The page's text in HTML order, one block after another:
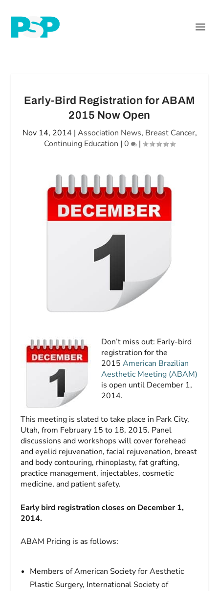
Early-Bird Registration for ABAM
2015 Now Open
Nov 14, 2014 | Association News, Breast Cancer,
Continuing Education | 0 |
Don’t miss out: Early-bird
registration for the
2015American Brazilian
Aesthetic Meeting (ABAM)
is open until December 1,
2014.
This meeting is slated to take place in Park City,
Utah, from February 15 to 18, 2015. Panel
discussions and workshops will cover forehead
and eyelid rejuvenation, facial rejuvenation, breast
and body contouring, rhinoplasty, fat grafting,
practice management, injectables, cosmetic
medicine, and patient safety.
Early bird registration closes on December 1,
2014.
ABAM Pricing is as follows:
Members of American Society for Aesthetic
Plastic Surgery, International Society of